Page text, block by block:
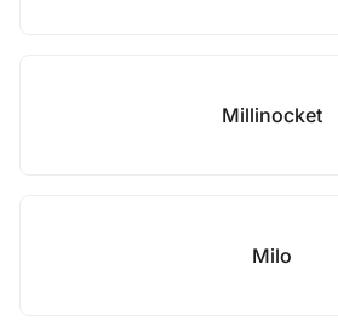
Millinocket
Milo